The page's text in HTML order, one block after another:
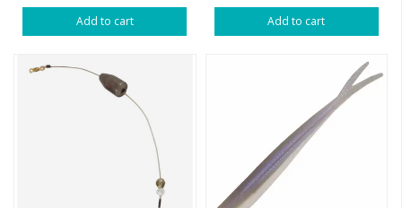
Add to cart Add to cart